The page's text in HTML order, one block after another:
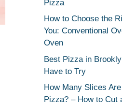
Pizza
How to Choose the
You: Conventional
Oven
Best Pizza in
Have to Try
How Many Slices
Pizza? – How to Cut